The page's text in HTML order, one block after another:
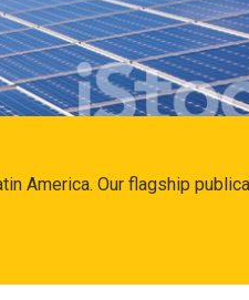
America. Our flagship